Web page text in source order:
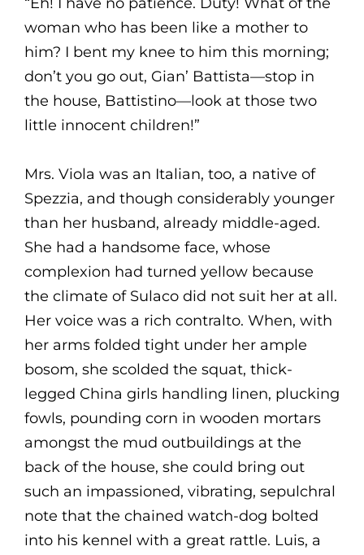
woman who has been like a mother to
him? I bent my knee to him this morning;
don’t you go out, Gian’ Battista—stop in
the house, Battistino—look at those two
little innocent children!”
Mrs. Viola was an Italian, too, a native of
Spezzia, and though considerably younger
than her husband, already middle-aged.
She had a handsome face, whose
complexion had turned yellow because
the climate of Sulaco did not suit her at all.
Her voice was a rich contralto. When, with
her arms folded tight under her ample
bosom, she scolded the squat, thick-
legged China girls handling linen, plucking
fowls, pounding corn in wooden mortars
amongst the mud outbuildings at the
back of the house, she could bring out
such an impassioned, vibrating, sepulchral
note that the chained watch-dog bolted
into his kennel with a great rattle. Luis, a